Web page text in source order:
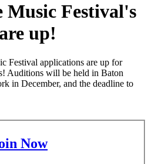
Music Festival's
up!
Festival applications are up for
Auditions will be held in Baton
in December, and the deadline to
Now